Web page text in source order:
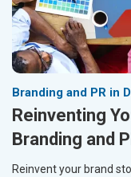
Branding and PR in
Reinventing
Branding and
Reinvent your brand